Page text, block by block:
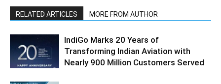
RELATED ARTICLES MORE FROM AUTHOR
IndiGo Marks 20 Years of
Transforming Indian Aviation with
Nearly 900 Million Customers Served